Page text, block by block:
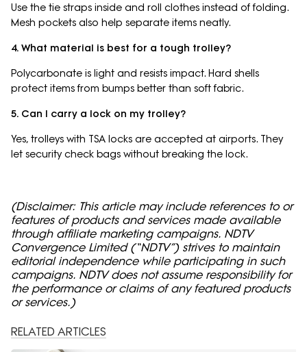
Use the tie straps inside and roll clothes instead of folding.
Mesh pockets also help separate items neatly.
4. What material is best for a tough trolley?
Polycarbonate is light and resists impact. Hard shells
protect items from bumps better than soft fabric.
5. Can I carry a lock on my trolley?
Yes, trolleys with TSA locks are accepted at airports. They
let security check bags without breaking the lock.
(Disclaimer: This article may include references to or
features of products and services made available
through affiliate marketing campaigns. NDTV
Convergence Limited (“NDTV”) strives to maintain
editorial independence while participating in such
campaigns. NDTV does not assume responsibility for
the performance or claims of any featured products
or services.)
RELATED ARTICLES